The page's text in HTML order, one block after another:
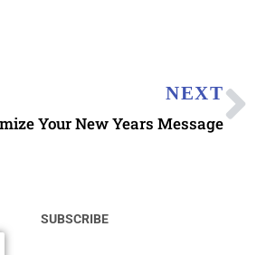
NEXT
Your New Years Message
SUBSCRIBE